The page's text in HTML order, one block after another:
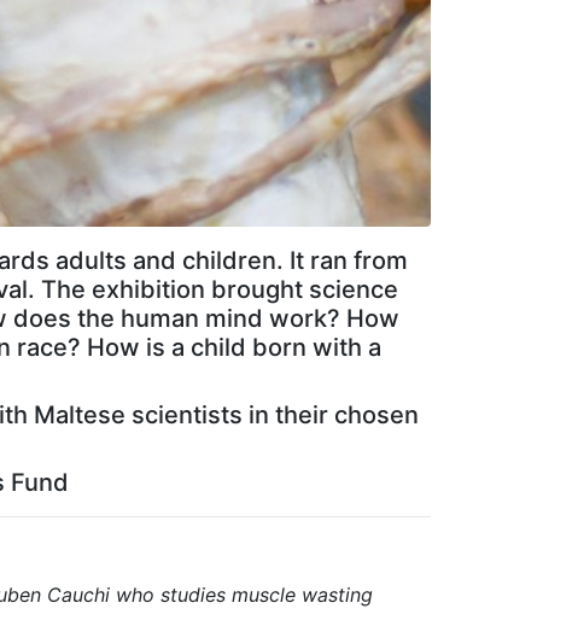
adults and children. It ran from
The exhibition brought science
the human mind work? How
race? How is a child born with a
Maltese scientists in their chosen
Fund
Cauchi who studies muscle wasting